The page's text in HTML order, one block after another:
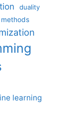
duality
learning